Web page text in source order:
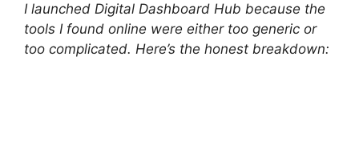
I launched Digital Dashboard Hub because the
tools I found online were either too generic or
too complicated. Here’s the honest breakdown: